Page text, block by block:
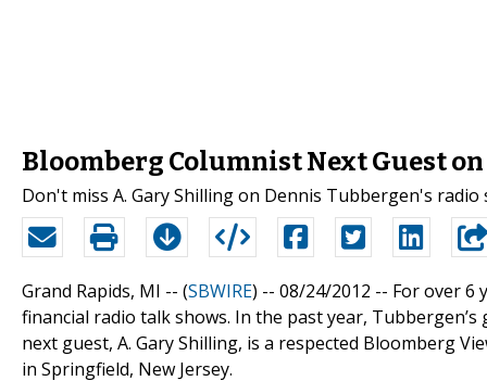
Bloomberg Columnist Next Guest
Don't miss A. Gary Shilling on Dennis Tubbergen's radio
Grand Rapids, MI -- (SBWIRE) -- 08/24/2012 -- For over 6
financial radio talk shows. In the past year,
next guest, A. Gary Shilling, is a respected Bloomberg
in Springfield, New Jersey.